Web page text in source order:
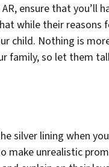
ensure that you’ll
while their reasons
child. Nothing is
family, so let them
silver lining when
make unrealistic